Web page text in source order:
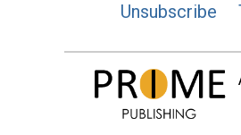
Unsubscribe